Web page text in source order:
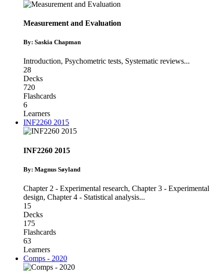
Measurement and Evaluation
By: Saskia Chapman
Introduction, Psychometric tests, Systematic reviews...
28
Decks
720
Flashcards
6
Learners
INF2260 2015
INF2260 2015
By: Magnus Søyland
Chapter 2 - Experimental research, Chapter 3 - Experimental
design, Chapter 4 - Statistical analysis...
15
Decks
175
Flashcards
63
Learners
Comps - 2020